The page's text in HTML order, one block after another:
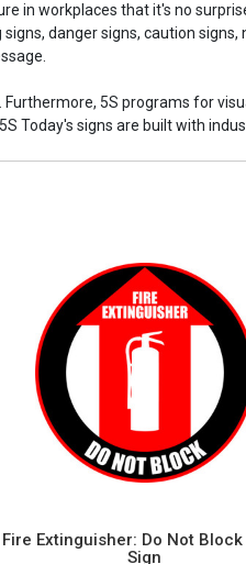
in workplaces that it's no
danger signs, caution
5S programs for
Today's signs are built with
Fire Extinguisher: Do Not Block
Sign